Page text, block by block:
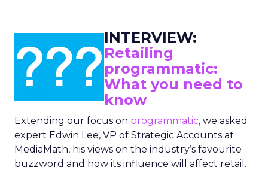
INTERVIEW:
Retailing
programmatic:
What you need to
know
Extending our focus on programmatic, we asked
expert Edwin Lee, VP of Strategic Accounts at
MediaMath, his views on the industry’s favourite
buzzword and how its influence will affect retail.